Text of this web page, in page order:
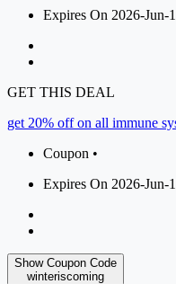
Expires On 2026-Jun-
GET THIS DEAL
get 20% off on all immune
Coupon •
Expires On 2026-Jun-
Show Coupon Code
winteriscoming